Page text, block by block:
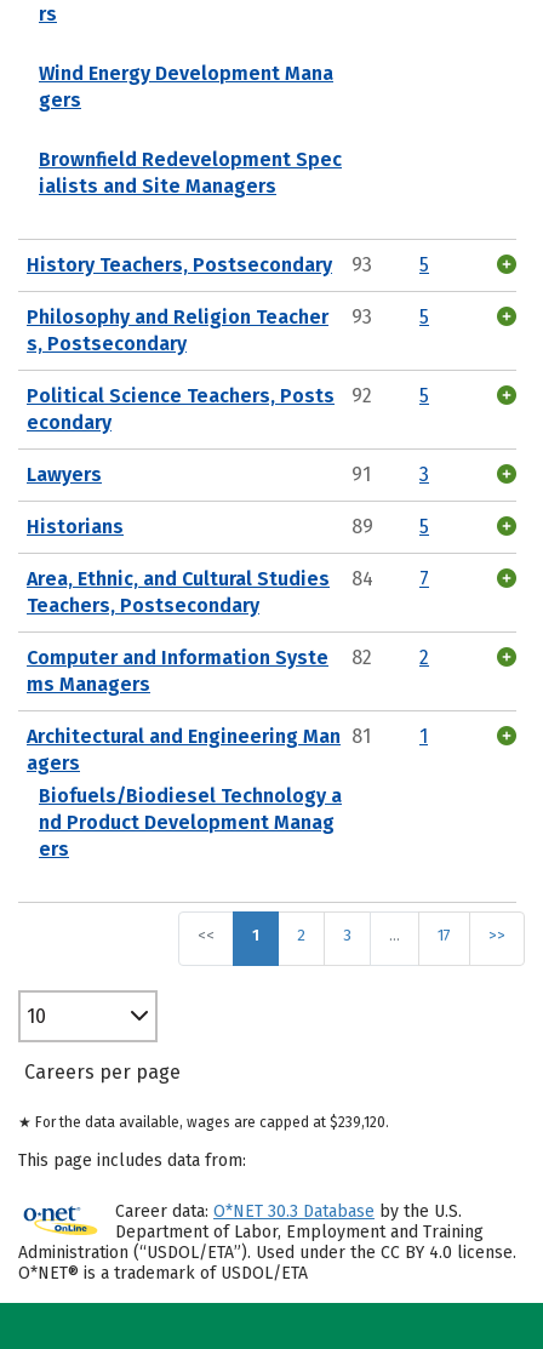
rs
Wind Energy Development Mana
gers
Brownfield Redevelopment Spec
ialists and Site Managers
History Teachers, Postsecondary 93 5
Philosophy and Religion Teacher
s, Postsecondary
93 5
Political Science Teachers, Posts
econdary
92 5
Lawyers 91 3
Historians 89 5
Area, Ethnic, and Cultural Studies
Teachers, Postsecondary
84 7
Computer and Information Syste
ms Managers
82 2
Architectural and Engineering Man
agers
Biofuels/Biodiesel Technology a
nd Product Development Manag
ers
81 1
<< 1 2 3 … 17 >>
10
Careers per page
★ For the data available, wages are capped at $239,120.
This page includes data from:
Career data: O*NET 30.3 Database by the U.S.
Department of Labor, Employment and Training
Administration (“USDOL/ETA”). Used under the CC BY 4.0 license.
O*NET® is a trademark of USDOL/ETA